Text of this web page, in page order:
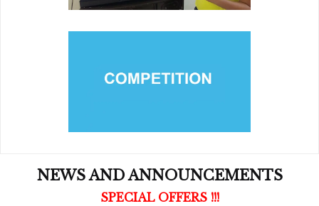
Building a network and community of young people who
will act as peer mentors.
NEWS AND ANNOUNCEMENTS